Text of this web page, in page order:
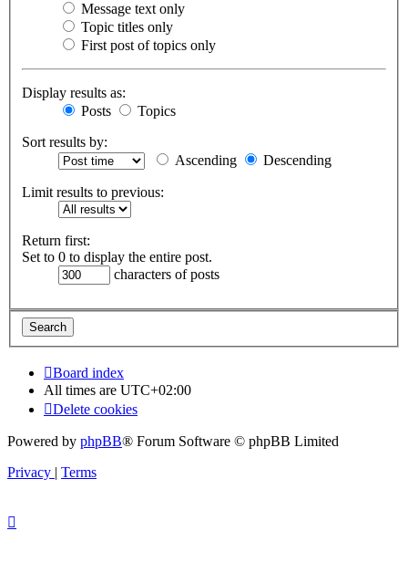
Message text only
Topic titles only
First post of topics only
Display results as:
Posts
Topics
Sort results by:
Ascending
Descending
Limit results to previous:
Return first:
Set to 0 to display the entire post.
characters of posts
Board index
All times are UTC+02:00
Delete cookies
Powered by phpBB® Forum Software © phpBB Limited
Privacy | Terms